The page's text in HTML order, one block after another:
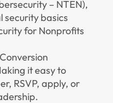
– NTEN),
security basics
for Nonprofits
it easy to
RSVP, apply, or